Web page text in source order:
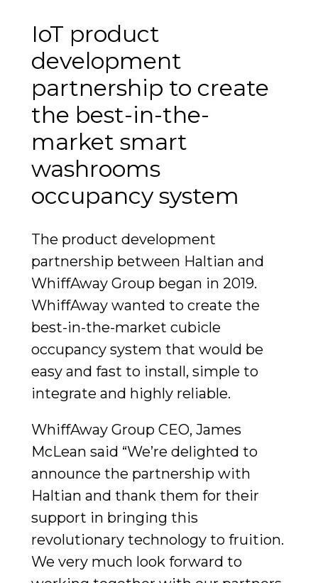
IoT product
development
partnership to create
the best-in-the-
market smart
washrooms
occupancy system
The product development
partnership between Haltian and
WhiffAway Group began in 2019.
WhiffAway wanted to create the
best-in-the-market cubicle
occupancy system that would be
easy and fast to install, simple to
integrate and highly reliable.
WhiffAway Group CEO, James
McLean said “We’re delighted to
announce the partnership with
Haltian and thank them for their
support in bringing this
revolutionary technology to fruition.
We very much look forward to